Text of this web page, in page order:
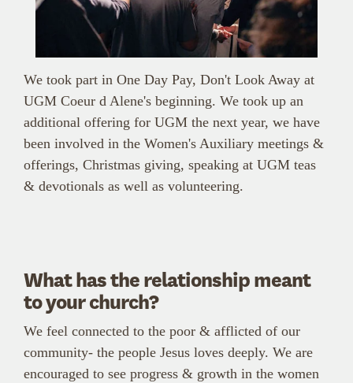
We took part in One Day Pay, Don't Look Away at
UGM Coeur d Alene's beginning. We took up an
additional offering for UGM the next year, we have
been involved in the Women's Auxiliary meetings &
offerings, Christmas giving, speaking at UGM teas
& devotionals as well as volunteering.
What has the relationship meant
to your church?
We feel connected to the poor & afflicted of our
community- the people Jesus loves deeply. We are
encouraged to see progress & growth in the women